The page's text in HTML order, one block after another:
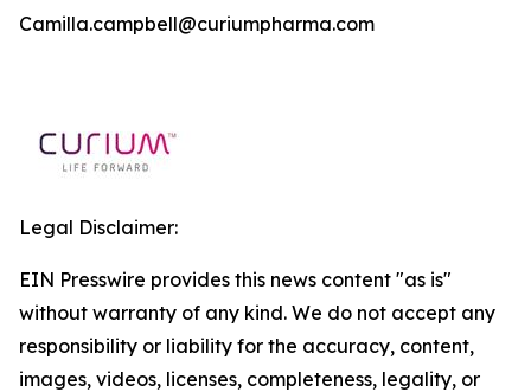
Camilla.campbell@curiumpharma.com
Legal Disclaimer:
EIN Presswire provides this news content "as is"
without warranty of any kind. We do not accept any
responsibility or liability for the accuracy, content,
images, videos, licenses, completeness, legality, or